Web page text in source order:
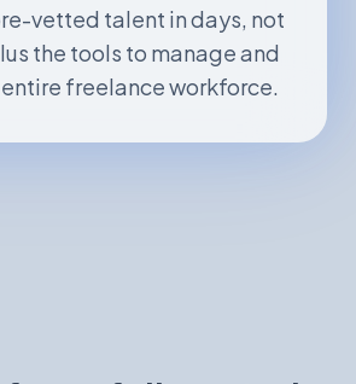
vetted talent in days, not
the tools to manage and
freelance workforce.